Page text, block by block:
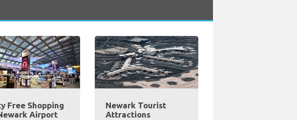
Free Shopping
Airport
Newark Tourist
Attractions